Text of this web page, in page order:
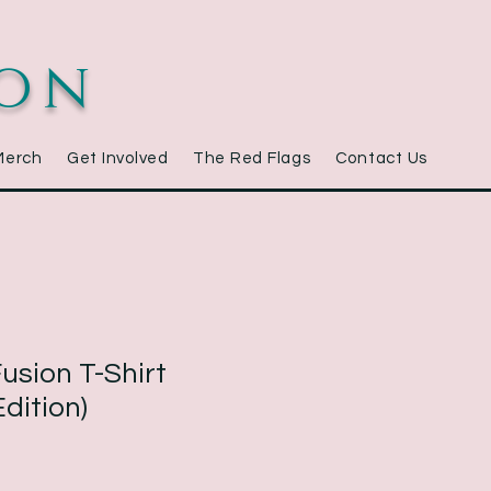
Get Involved The Red Flags Contact Us
T-Shirt